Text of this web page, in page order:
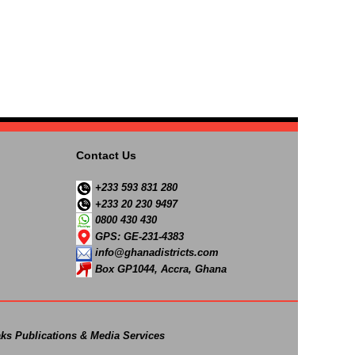
Contact Us
+233 593 831 280
+233 20 230 9497
0800 430 430
GPS: GE-231-4383
info@ghanadistricts.com
Box GP1044, Accra, Ghana
Publications & Media Services